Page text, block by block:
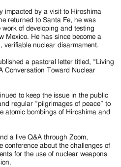
impacted by a visit to Hiroshima
returned to Santa Fe, he was
of developing and testing
Mexico. He has since become a
verifiable nuclear disarmament.
a pastoral letter titled, “Living
Conversation Toward Nuclear
to keep the issue in the public
regular “pilgrimages of peace” to
atomic bombings of Hiroshima and
a live Q&A through Zoom,
conference about the challenges of
for the use of nuclear weapons